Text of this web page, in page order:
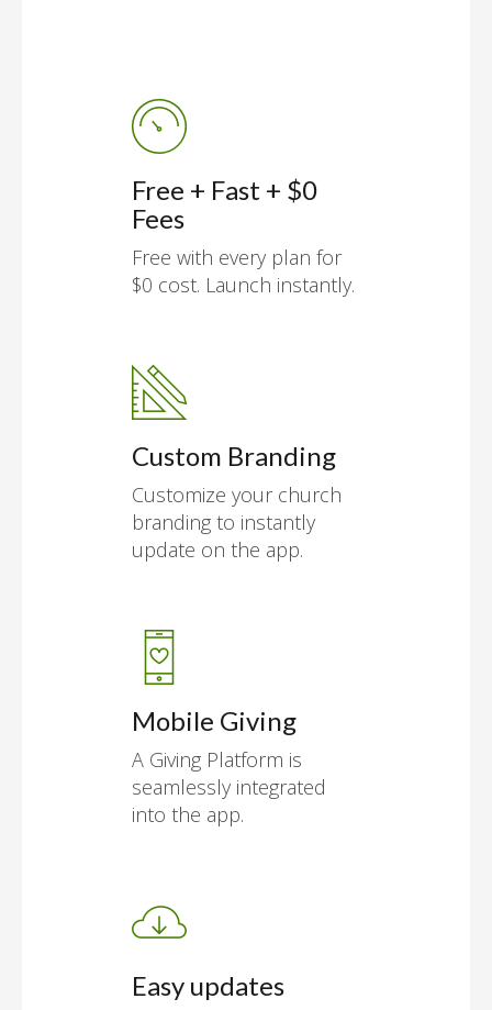
Free + Fast + $0
Fees
Free with every plan for
$0 cost. Launch instantly.
Custom Branding
Customize your church
branding to instantly
update on the app.
Mobile Giving
A Giving Platform is
seamlessly integrated
into the app.
Easy updates